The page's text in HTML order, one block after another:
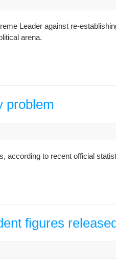
Leader against re-
arena.
problem
to recent official
figures